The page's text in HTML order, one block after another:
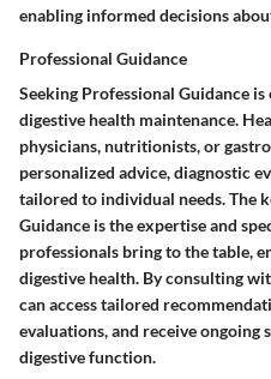
enabling informed decisions
Professional Guidance
Seeking Professional Guidance
digestive health maintenance.
physicians, nutritionists, or
personalized advice, diagnostic
tailored to individual needs. The
Guidance is the expertise and
professionals bring to the table,
digestive health. By consulting
can access tailored
evaluations, and receive
digestive function.